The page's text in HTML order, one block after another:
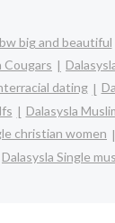
big and beautiful
Cougars
dating
Dalasysla
christian women
Dalasysla Single